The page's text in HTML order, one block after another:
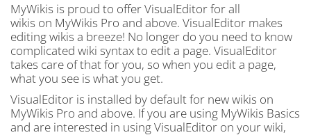
MyWikis is proud to offer VisualEditor for all
wikis on MyWikis Pro and above. VisualEditor makes
editing wikis a breeze! No longer do you need to know
complicated wiki syntax to edit a page. VisualEditor
takes care of that for you, so when you edit a page,
what you see is what you get.
VisualEditor is installed by default for new wikis on
MyWikis Pro and above. If you are using MyWikis Basics
and are interested in using VisualEditor on your wiki,